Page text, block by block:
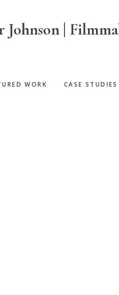
Johnson |
WORK CASE STUDIES